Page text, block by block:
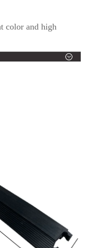
color and high